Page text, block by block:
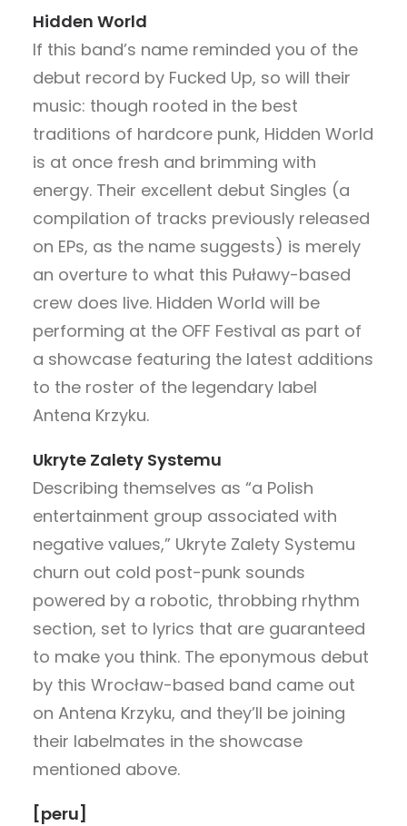
Hidden World
If this band’s name reminded you of the
debut record by Fucked Up, so will their
music: though rooted in the best
traditions of hardcore punk, Hidden World
is at once fresh and brimming with
energy. Their excellent debut Singles (a
compilation of tracks previously released
on EPs, as the name suggests) is merely
an overture to what this Puławy-based
crew does live. Hidden World will be
performing at the OFF Festival as part of
a showcase featuring the latest additions
to the roster of the legendary label
Antena Krzyku.
Ukryte Zalety Systemu
Describing themselves as “a Polish
entertainment group associated with
negative values,” Ukryte Zalety Systemu
churn out cold post-punk sounds
powered by a robotic, throbbing rhythm
section, set to lyrics that are guaranteed
to make you think. The eponymous debut
by this Wrocław-based band came out
on Antena Krzyku, and they’ll be joining
their labelmates in the showcase
mentioned above.
[peru]